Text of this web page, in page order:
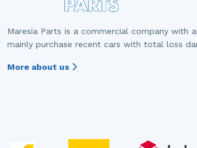
Maresia Parts is a commercial company with
mainly purchase recent cars with total loss
More about us